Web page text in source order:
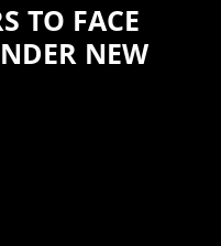
TO FACE
NEW